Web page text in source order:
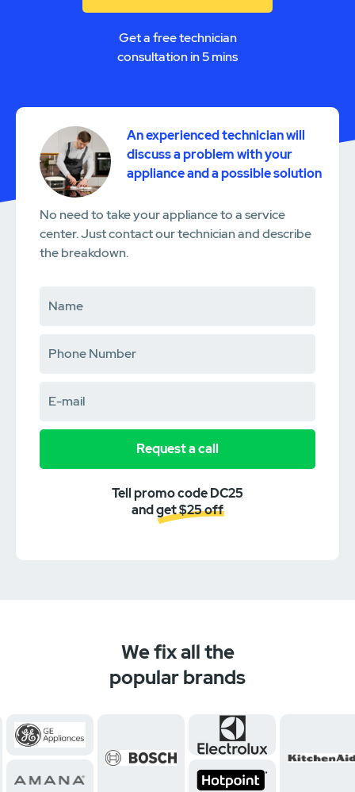
Get a free technician
consultation in 5 mins
An experienced technician will
discuss a problem with your
appliance and a possible solution
No need to take your appliance to a service
center. Just contact our technician and describe
the breakdown.
Request a call
Tell promo code DC25
and get $25 off
We fix all the
popular brands